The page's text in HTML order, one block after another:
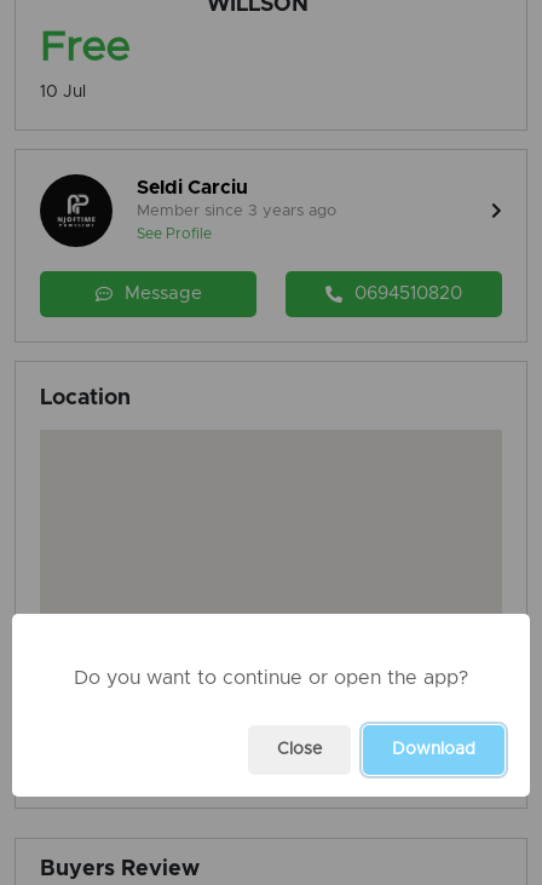
WILLSON
Free
10 Jul
Seldi Carciu
Member since 3 years ago
See Profile
Message 0694510820
Location
REPORT THIS ADD
Buyers Review
Do you want to continue or open the app?
Close Download